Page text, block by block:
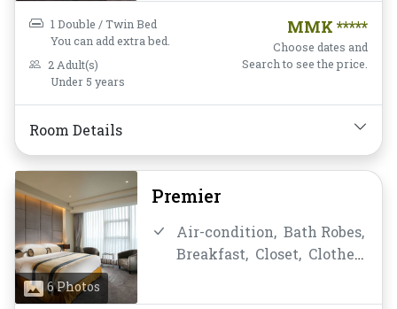
Free Wifi,
Instant
Coffee/Tea,Linens,
Mirror,Non-smoking,
Soundproofing,TV,
Telephone,
Water Bottle
1 Double / Twin Bed
You can add extra bed.
2 Adult(s)
Under 5 years
MMK *****
Choose dates and
Search to see the price.
Room Details
6 Photos
Premier
Air-condition, Bath Robes,
Breakfast, Closet, Clothes